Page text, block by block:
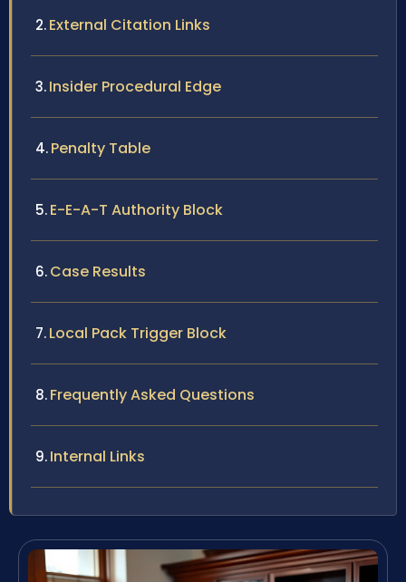
External Citation Links
Insider Procedural Edge
Penalty Table
E-E-A-T Authority Block
Case Results
Local Pack Trigger Block
Frequently Asked Questions
Internal Links